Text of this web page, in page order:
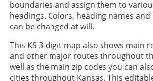
boundaries and assign them to
headings. Colors, heading names
can be changed at will.
This KS 3-digit map also shows main
and other major routes throughout
well as the main zip codes you can
cities throughout Kansas. This